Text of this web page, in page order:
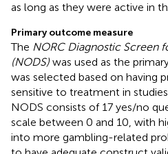
as long as they were active in
Primary outcome measure
The NORC Diagnostic Screen
(NODS) was used as the
was selected based on having
sensitive to treatment in
NODS consists of 17 yes/no
scale between 0 and 10, with
into more gambling-related